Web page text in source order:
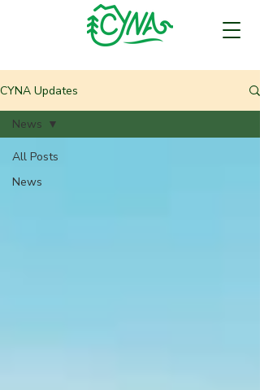
CYNA Updates
All Posts
News
News